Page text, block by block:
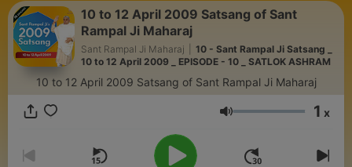
10 to 12 April 2009 Satsang of Sant
Rampal Ji Maharaj
Sant Rampal Ji Maharaj
10 - Sant Rampal Ji Satsang _
10 to 12 April 2009 _ EPISODE - 10 _ SATLOK ASHRAM
10 to 12 April 2009 Satsang of Sant Rampal Ji Maharaj
Volume 1 x